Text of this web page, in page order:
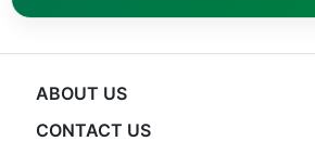
ABOUT US
CONTACT US